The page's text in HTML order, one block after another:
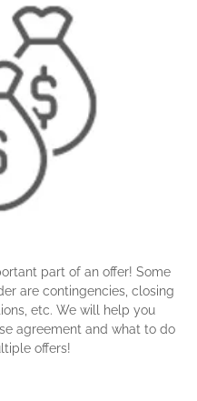
part of an offer! Some
are contingencies, closing
etc. We will help you
agreement and what to do
offers!